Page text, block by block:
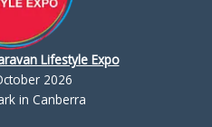
Lifestyle Expo
2026
in Canberra